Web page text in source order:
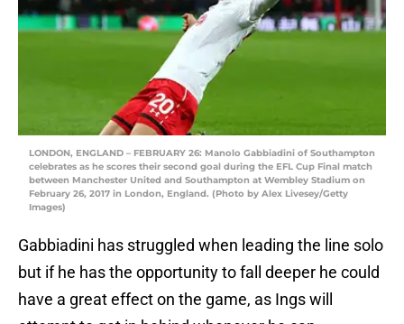
LONDON, ENGLAND – FEBRUARY 26: Manolo Gabbiadini of Southampton
celebrates as he scores their second goal during the EFL Cup Final match
between Manchester United and Southampton at Wembley Stadium on
February 26, 2017 in London, England. (Photo by Alex Livesey/Getty
Images)
Gabbiadini has struggled when leading the line solo
but if he has the opportunity to fall deeper he could
have a great effect on the game, as Ings will